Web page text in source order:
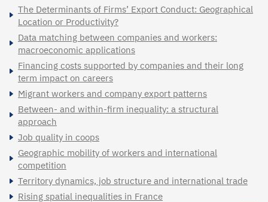
The Determinants of Firms’ Export Conduct: Geographical
Location or Productivity?
Data matching between companies and workers:
macroeconomic applications
Financing costs supported by companies and their long
term impact on careers
Migrant workers and company export patterns
Between- and within-firm inequality: a structural
approach
Job quality in coops
Geographic mobility of workers and international
competition
Territory dynamics, job structure and international trade
Rising spatial inequalities in France